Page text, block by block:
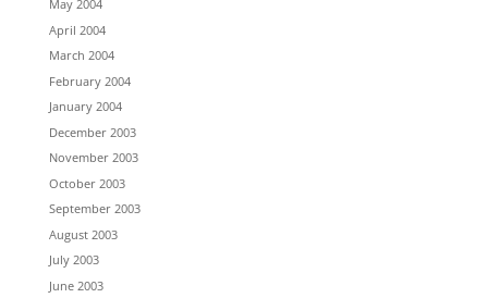
May 2004
April 2004
March 2004
February 2004
January 2004
December 2003
November 2003
October 2003
September 2003
August 2003
July 2003
June 2003